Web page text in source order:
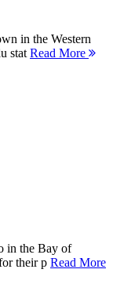
in the Western
stat Read More
in the Bay of
their p Read More